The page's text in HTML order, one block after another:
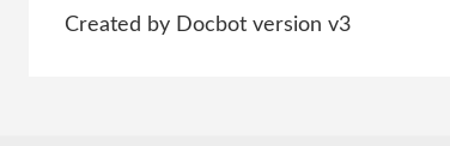
Created by Docbot version v3